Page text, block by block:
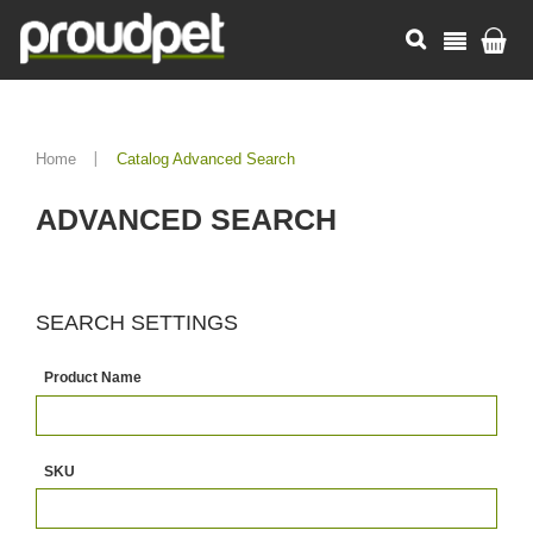
Home Catalog Advanced Search
ADVANCED SEARCH
SEARCH SETTINGS
Product Name
SKU